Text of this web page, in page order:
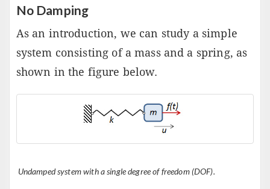
No Damping
As an introduction, we can study a simple
system consisting of a mass and a spring, as
shown in the figure below.
Undamped system with a single degree of freedom (DOF).